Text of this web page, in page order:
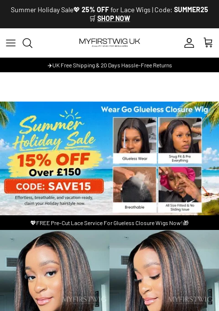
Skip to content
Summer Holiday Sale💖 25% OFFfor Lace Wigs | Code: SUMMER25
🛒 SHOP NOW
Account
Cart
✈️UK Free Shipping & 20 Days Hassle-Free Returns
💖FREE Pre-Cut Lace Service For Glueless Closure Wigs Now!🎁
Skip to product information